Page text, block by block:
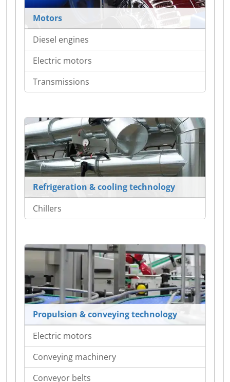
Motors
Diesel engines
Electric motors
Transmissions
Refrigeration & cooling technology
Chillers
Propulsion & conveying technology
Electric motors
Conveying machinery
Conveyor belts